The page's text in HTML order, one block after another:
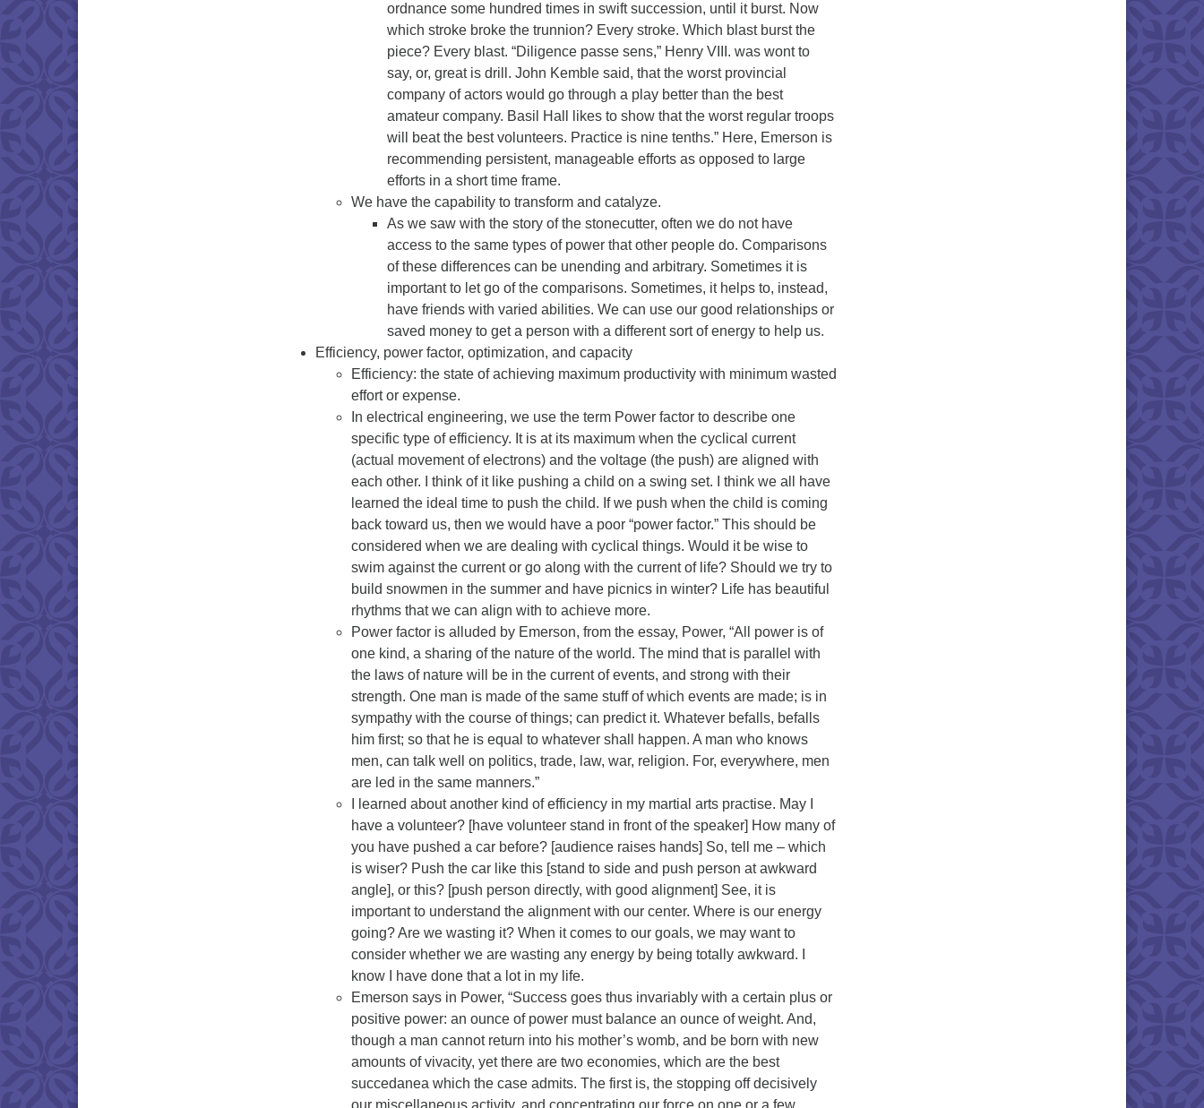
ordnance some hundred times in swift succession, until it burst. Now
which stroke broke the trunnion? Every stroke. Which blast burst the
piece? Every blast. “Diligence passe sens,” Henry VIII. was wont to
say, or, great is drill. John Kemble said, that the worst provincial
company of actors would go through a play better than the best
amateur company. Basil Hall likes to show that the worst regular troops
will beat the best volunteers. Practice is nine tenths.” Here, Emerson is
recommending persistent, manageable efforts as opposed to large
efforts in a short time frame.
We have the capability to transform and catalyze.
As we saw with the story of the stonecutter, often we do not have
access to the same types of power that other people do. Comparisons
of these differences can be unending and arbitrary. Sometimes it is
important to let go of the comparisons. Sometimes, it helps to, instead,
have friends with varied abilities. We can use our good relationships or
saved money to get a person with a different sort of energy to help us.
Efficiency, power factor, optimization, and capacity
Efficiency: the state of achieving maximum productivity with minimum wasted
effort or expense.
In electrical engineering, we use the term Power factor to describe one
specific type of efficiency. It is at its maximum when the cyclical current
(actual movement of electrons) and the voltage (the push) are aligned with
each other. I think of it like pushing a child on a swing set. I think we all have
learned the ideal time to push the child. If we push when the child is coming
back toward us, then we would have a poor “power factor.” This should be
considered when we are dealing with cyclical things. Would it be wise to
swim against the current or go along with the current of life? Should we try to
build snowmen in the summer and have picnics in winter? Life has beautiful
rhythms that we can align with to achieve more.
Power factor is alluded by Emerson, from the essay, Power, “All power is of
one kind, a sharing of the nature of the world. The mind that is parallel with
the laws of nature will be in the current of events, and strong with their
strength. One man is made of the same stuff of which events are made; is in
sympathy with the course of things; can predict it. Whatever befalls, befalls
him first; so that he is equal to whatever shall happen. A man who knows
men, can talk well on politics, trade, law, war, religion. For, everywhere, men
are led in the same manners.”
I learned about another kind of efficiency in my martial arts practise. May I
have a volunteer? [have volunteer stand in front of the speaker] How many of
you have pushed a car before? [audience raises hands] So, tell me – which
is wiser? Push the car like this [stand to side and push person at awkward
angle], or this? [push person directly, with good alignment] See, it is
important to understand the alignment with our center. Where is our energy
going? Are we wasting it? When it comes to our goals, we may want to
consider whether we are wasting any energy by being totally awkward. I
know I have done that a lot in my life.
Emerson says in Power, “Success goes thus invariably with a certain plus or
positive power: an ounce of power must balance an ounce of weight. And,
though a man cannot return into his mother’s womb, and be born with new
amounts of vivacity, yet there are two economies, which are the best
succedanea which the case admits. The first is, the stopping off decisively
our miscellaneous activity, and concentrating our force on one or a few